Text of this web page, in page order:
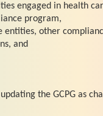
engaged in health
program,
entities, other
and
the GCPG as